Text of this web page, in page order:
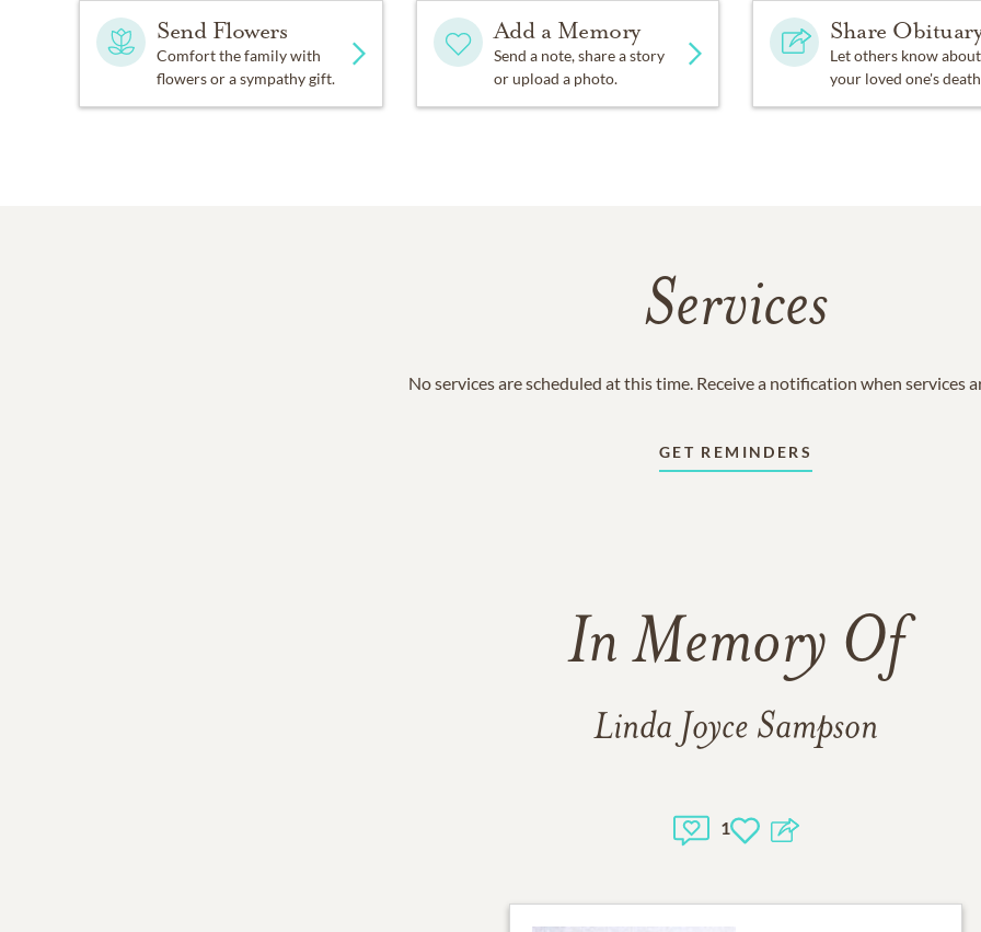
Send Flowers
Comfort the family with
flowers or a sympathy gift.
Add a Memory
Send a note, share a story
or upload a photo.
Share
Let others know about
your loved one's
Services
No services are scheduled at this time. Receive a notification when services
GET REMINDERS
In Memory Of
Linda Joyce Sampson
1